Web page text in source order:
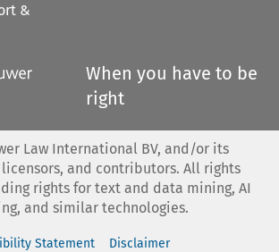
&
When you have to be
right
Law International BV, and/or its
and contributors. All rights
rights for text and data mining, AI
and similar technologies.
Statement
Disclaimer